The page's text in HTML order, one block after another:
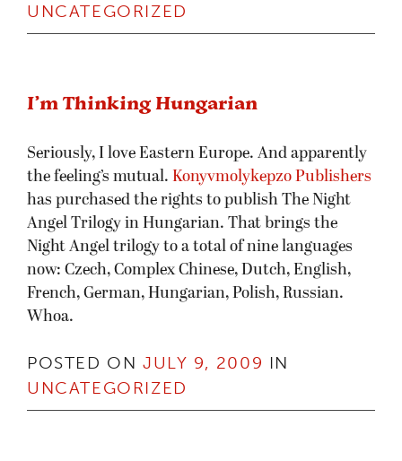
UNCATEGORIZED
I’m Thinking Hungarian
Seriously, I love Eastern Europe. And apparently
the feeling’s mutual. Konyvmolykepzo Publishers
has purchased the rights to publish The Night
Angel Trilogy in Hungarian. That brings the
Night Angel trilogy to a total of nine languages
now: Czech, Complex Chinese, Dutch, English,
French, German, Hungarian, Polish, Russian.
Whoa.
POSTED ON JULY 9, 2009 IN
UNCATEGORIZED